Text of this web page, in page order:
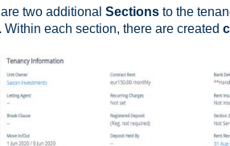
two additional Sections to the
Within each section, there are created